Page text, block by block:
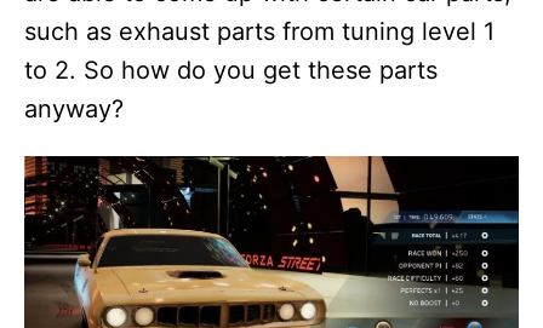
such as exhaust parts from tuning level 1
to 2. So how do you get these parts
anyway?